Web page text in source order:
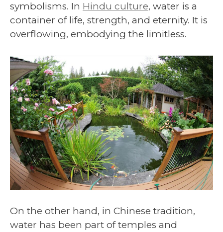
symbolisms. In Hindu culture, water is a
container of life, strength, and eternity. It is
overflowing, embodying the limitless.
On the other hand, in Chinese tradition,
water has been part of temples and